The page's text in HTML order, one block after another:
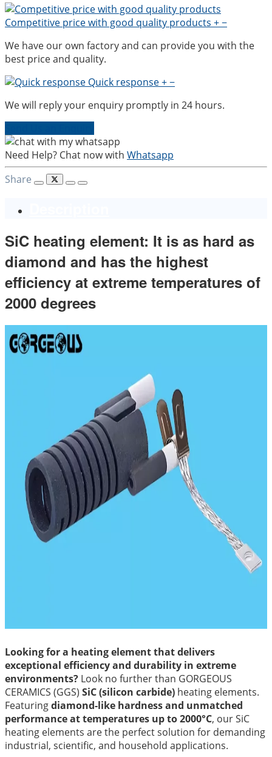
Competitive price with good quality products +−
We have our own factory and can provide you with the
best price and quality.
Quick response+−
We will reply your enquiry promptly in 24 hours.
Need Help? Chat now with Whatsapp
Share
SiC heating element: It is as hard as
diamond and has the highest
efficiency at extreme temperatures of
2000 degrees
Looking for a heating element that delivers
exceptional efficiency and durability in extreme
environments? Look no further than GORGEOUS
CERAMICS (GGS) SiC (silicon carbide) heating elements.
Featuringdiamond-like hardness and unmatched
performance at temperatures up to 2000°C, our SiC
heating elements are the perfect solution for demanding
industrial, scientific, and household applications.